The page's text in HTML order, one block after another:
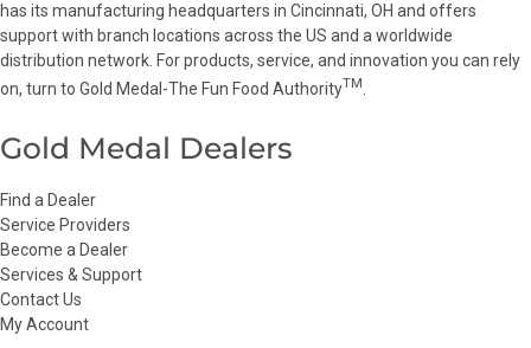
has its manufacturing headquarters in Cincinnati, OH and offers
support with branch locations across the US and a worldwide
distribution network. For products, service, and innovation you can rely
on, turn to Gold Medal-The Fun Food AuthorityTM
Gold Medal Dealers
Find a Dealer
Service Providers
Become a Dealer
Services & Support
Contact Us
My Account